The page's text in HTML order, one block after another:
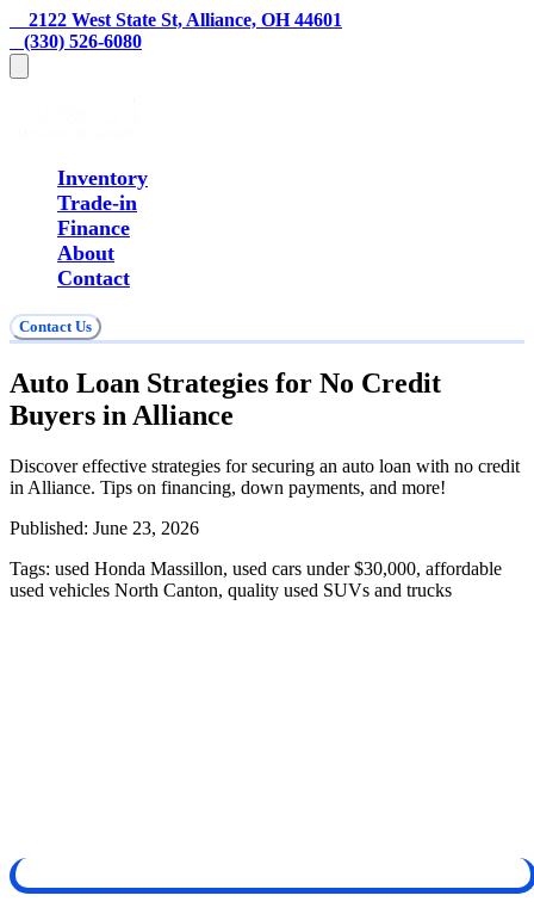
    2122 West State St, Alliance, OH 44601
   (330) 526-6080
Inventory
Trade-in
Finance
About
Contact
Contact Us
Auto Loan Strategies for No Credit
Buyers in Alliance
Discover effective strategies for securing an auto loan with no credit
in Alliance. Tips on financing, down payments, and more!
Published: June 23, 2026
Tags: used Honda Massillon, used cars under $30,000, affordable
used vehicles North Canton, quality used SUVs and trucks